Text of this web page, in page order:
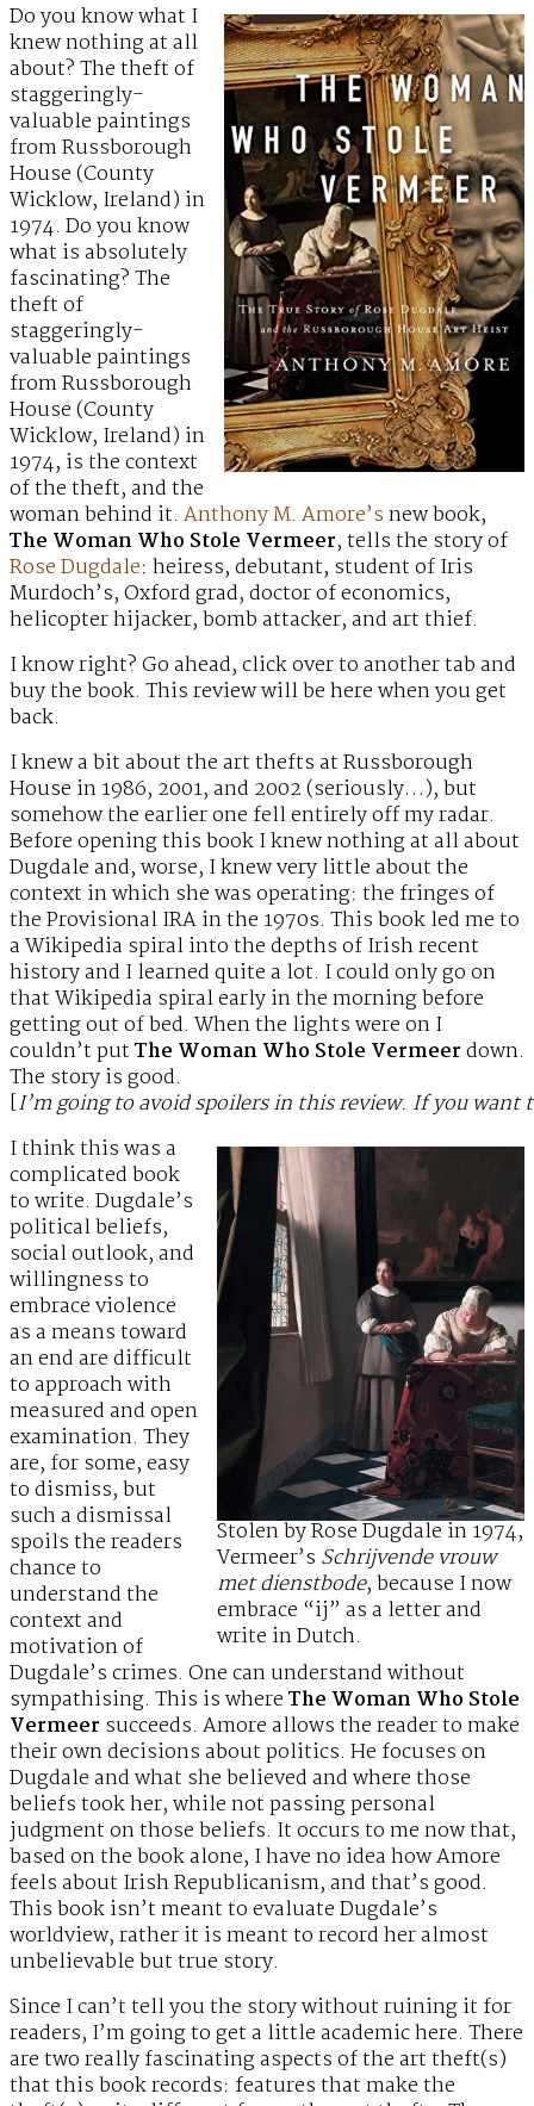
Do you know what I
knew nothing at all
about? The theft of
staggeringly-
valuable paintings
from Russborough
House (County
Wicklow, Ireland) in
1974. Do you know
what is absolutely
fascinating? The
theft of
staggeringly-
valuable paintings
from Russborough
House (County
Wicklow, Ireland) in
1974, is the context
of the theft, and the
woman behind it. Anthony M. Amore’snew book,
The Woman Who Stole Vermeer, tells the story of
Rose Dugdale: heiress, debutant, student of Iris
Murdoch’s, Oxford grad, doctor of economics,
helicopter hijacker, bomb attacker, and art thief.
I know right? Go ahead, click over to another tab and
buy the book. This review will be here when you get
back.
I knew a bit about the art thefts at Russborough
House in 1986, 2001, and 2002 (seriously…), but
somehow the earlier one fell entirely off my radar.
Before opening this book I knew nothing at all about
Dugdale and, worse, I knew very little about the
context in which she was operating: the fringes of
the Provisional IRA in the 1970s. This book led me to
a Wikipedia spiral into the depths of Irish recent
history and I learned quite a lot. I could only go on
that Wikipedia spiral early in the morning before
getting out of bed. When the lights were on I
couldn’t putThe Woman Who Stole Vermeerdown.
The story is good.
[I’m going to avoid spoilers in this review. If you
Stolen by Rose Dugdale in 1974,
Vermeer’s Schrijvende vrouw
met dienstbode, because I now
embrace “ij” as a letter and
write in Dutch.
I think this was a
complicated book
to write. Dugdale’s
political beliefs,
social outlook, and
willingness to
embrace violence
as a means toward
an end are difficult
to approach with
measured and open
examination. They
are, for some, easy
to dismiss, but
such a dismissal
spoils the readers
chance to
understand the
context and
motivation of
Dugdale’s crimes. One can understand without
sympathising. This is whereThe Woman Who Stole
Vermeer succeeds. Amore allows the reader to make
their own decisions about politics. He focuses on
Dugdale and what she believed and where those
beliefs took her, while not passing personal
judgment on those beliefs. It occurs to me now that,
based on the book alone, I have no idea how Amore
feels about Irish Republicanism, and that’s good.
This book isn’t meant to evaluate Dugdale’s
worldview, rather it is meant to record her almost
unbelievable but true story.
Since I can’t tell you the story without ruining it for
readers, I’m going to get a little academic here. There
are two really fascinating aspects of the art theft(s)
that this book records: features that make the